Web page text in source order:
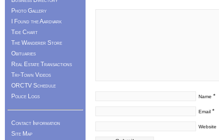
Name *
Email *
Website
Photo Gallery
I Found the Aardvark
Tide Chart
The Wanderer Store
Obituaries
Real Estate Transactions
Tri-Town Videos
ORCTV Schedule
Police Logs
Contact Information
Site Map